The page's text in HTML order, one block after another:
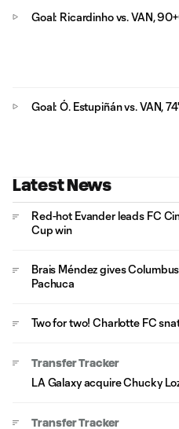
Goal: Ricardinho vs. VAN,
Goal: Ó. Estupiñán vs. VAN, 74'
Latest News
Red-hot Evander leads FC
Cup win
Brais Méndez gives
Pachuca
Two for two! Charlotte FC
Transfer Tracker
LA Galaxy acquire Chucky
Transfer Tracker